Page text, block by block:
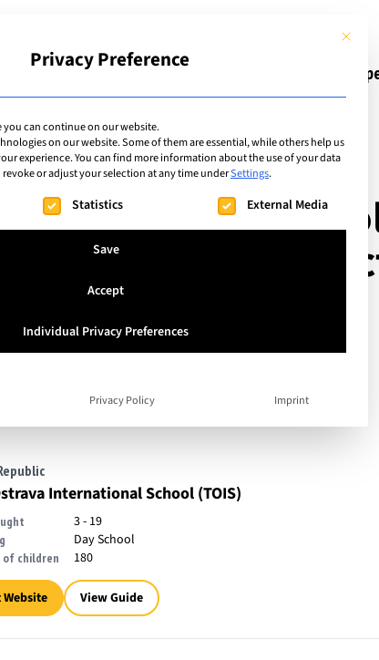
Schools
extracurricular
International School (TOIS)
3 - 19
Day School
of children 180
View Guide
This
Privacy Preference
can continue on our website.
on our website. Some of them are essential, while others help us
experience.You can find more information about the use of your data
revoke or adjust your selection at any time underSettings.
service groups for which consent can be given. The first
Statistics External Media
Save
Accept
Individual Privacy Preferences
Privacy Policy Imprint